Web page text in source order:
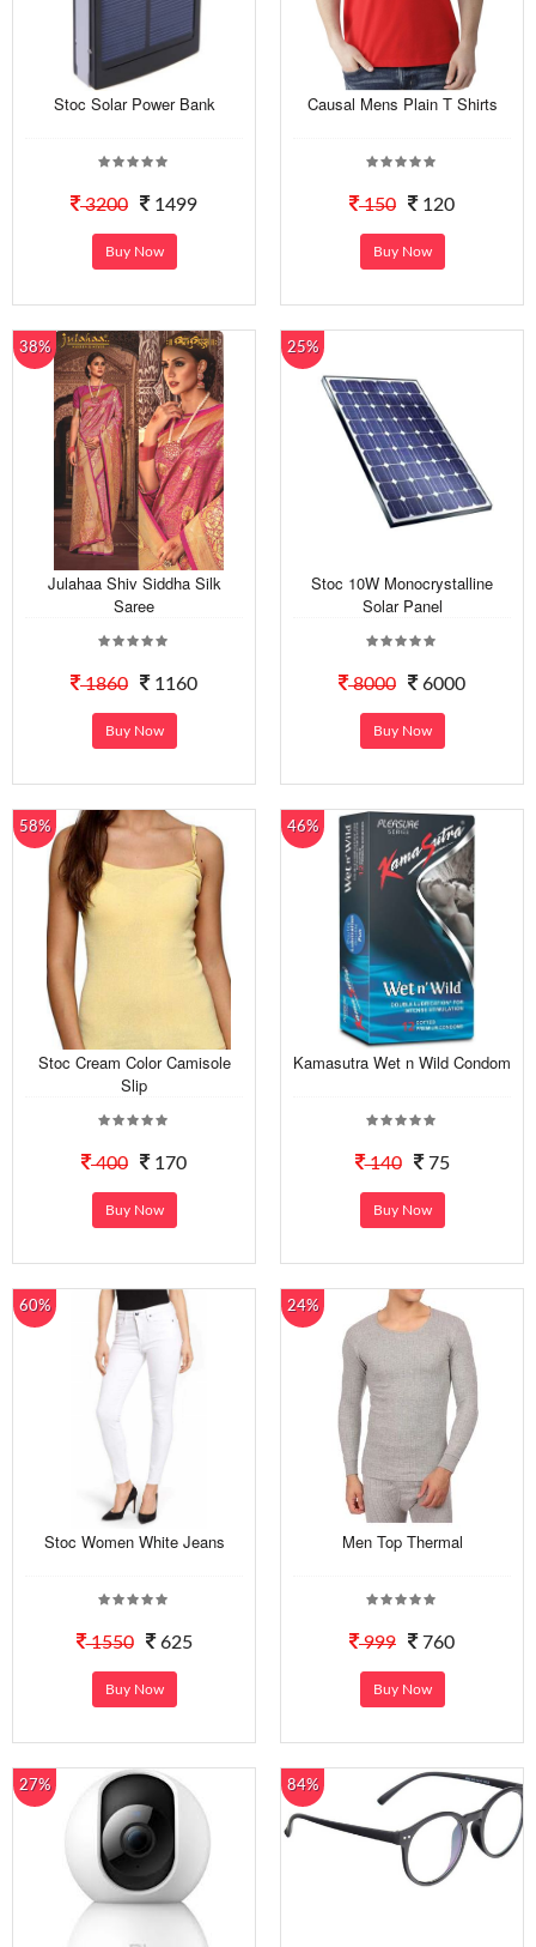
Stoc Solar Power Bank
3200 1499
Buy Now
Causal Mens Plain T Shirts
150 120
Buy Now
38%
Julahaa Shiv Siddha Silk
Saree
1860 1160
Buy Now
25%
Stoc 10W Monocrystalline
Solar Panel
8000 6000
Buy Now
58%
Stoc Cream Color Camisole
Slip
400 170
Buy Now
46%
Kamasutra Wet n Wild Condom
140 75
Buy Now
60%
Stoc Women White Jeans
1550 625
Buy Now
24%
Men Top Thermal
999 760
Buy Now
27% 84%